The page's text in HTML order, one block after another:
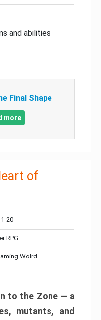
and abilities
Final Shape
more
of
20
RPG
Wolrd
to the Zone — a
mutants, and